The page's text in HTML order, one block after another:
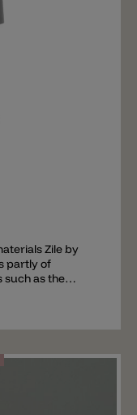
Zile by
partly of
as the
the shade has a
lamp is
Available
matt black,